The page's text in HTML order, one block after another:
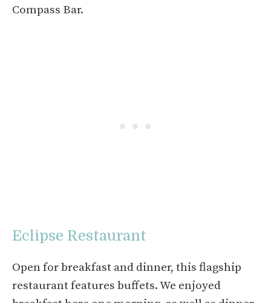
Compass Bar.
Eclipse Restaurant
Open for breakfast and dinner, this flagship
restaurant features buffets. We enjoyed